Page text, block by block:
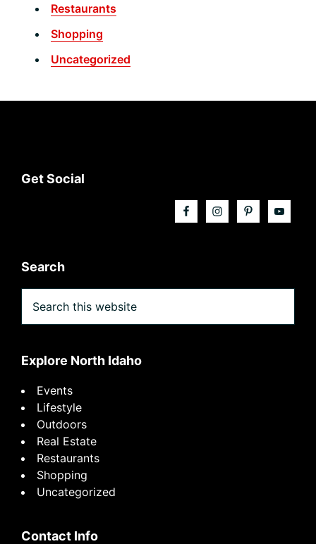
Restaurants
Shopping
Uncategorized
Footer
Get Social
Search
this
website
Explore North Idaho
Events
Lifestyle
Outdoors
Real Estate
Restaurants
Shopping
Uncategorized
Contact Info